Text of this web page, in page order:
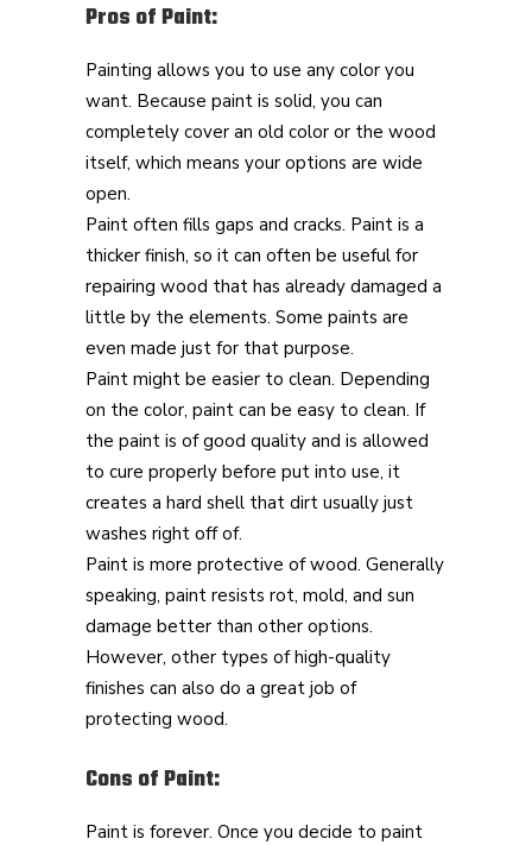
Pros of Paint:
Painting allows you to use any color you
want. Because paint is solid, you can
completely cover an old color or the wood
itself, which means your options are wide
open.
Paint often fills gaps and cracks. Paint is a
thicker finish, so it can often be useful for
repairing wood that has already damaged a
little by the elements. Some paints are
even made just for that purpose.
Paint might be easier to clean. Depending
on the color, paint can be easy to clean. If
the paint is of good quality and is allowed
to cure properly before put into use, it
creates a hard shell that dirt usually just
washes right off of.
Paint is more protective of wood. Generally
speaking, paint resists rot, mold, and sun
damage better than other options.
However, other types of high-quality
finishes can also do a great job of
protecting wood.
Cons of Paint:
Paint is forever. Once you decide to paint